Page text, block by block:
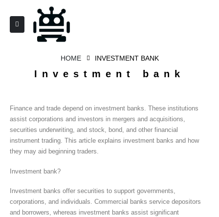
HOME INVESTMENT BANK
Investment bank
Finance and trade depend on investment banks. These institutions
assist corporations and investors in mergers and acquisitions,
securities underwriting, and stock, bond, and other financial
instrument trading. This article explains investment banks and how
they may aid beginning traders.
Investment bank?
Investment banks offer securities to support governments,
corporations, and individuals. Commercial banks service depositors
and borrowers, whereas investment banks assist significant